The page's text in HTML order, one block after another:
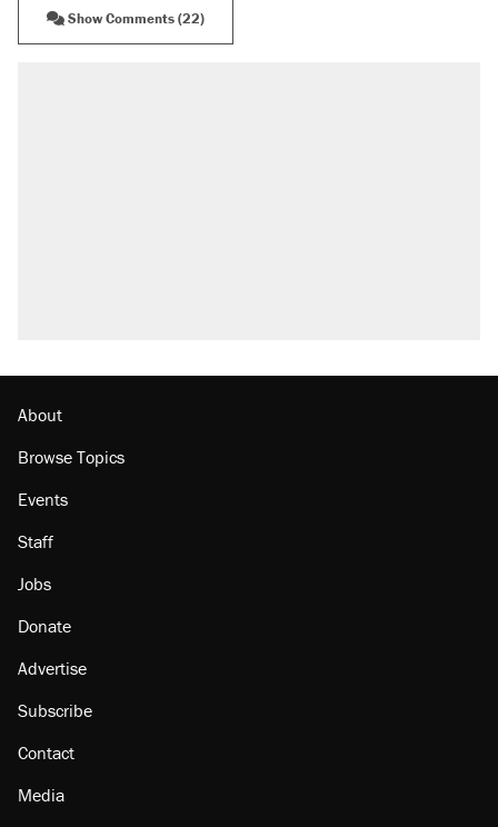
Show Comments (22)
Podcast: How a top Democratic operative lost
About